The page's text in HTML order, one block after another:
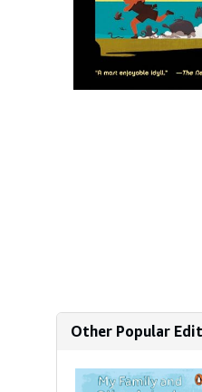
Other Popular